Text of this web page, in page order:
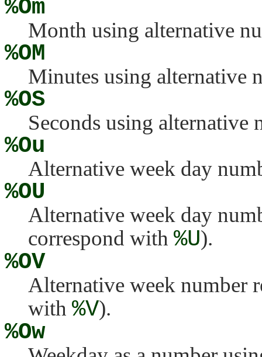
%Om
Month using alternative
%OM
Minutes using alternative
%OS
Seconds using alternative
%Ou
Alternative week day
%OU
Alternative week day
correspond with %U).
%OV
Alternative week number
with %V).
%Ow